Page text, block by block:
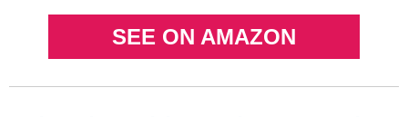
SEE ON AMAZON